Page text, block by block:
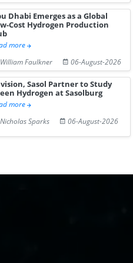
Dhabi Emerges as a Global
Cost Hydrogen Production
more
William Faulkner
06-August-2026
Sasol Partner to Study
Hydrogen at Sasolburg
more
Nicholas Sparks
06-August-2026